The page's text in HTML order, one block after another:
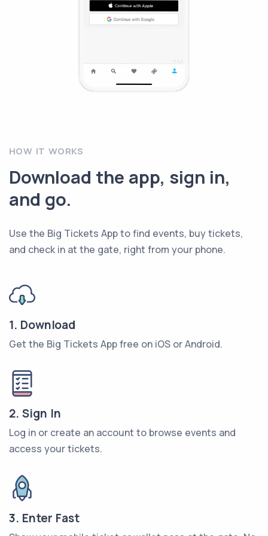
HOW IT WORKS
Download the app, sign in,
and go.
Use the Big Tickets App to find events, buy tickets,
and check in at the gate, right from your phone.
1. Download
Get the Big Tickets App free on iOS or Android.
2. Sign In
Log in or create an account to browse events and
access your tickets.
3. Enter Fast